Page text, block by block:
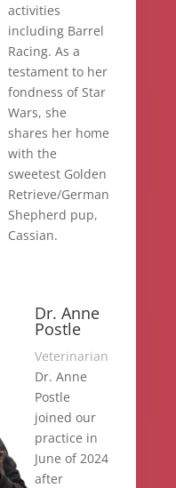
activities
including Barrel
Racing. As a
testament to her
fondness of Star
Wars, she
shares her home
with the
sweetest Golden
Retrieve/German
Shepherd pup,
Cassian.
Dr. Anne
Postle
Veterinarian
Dr. Anne
Postle
joined our
practice in
June of 2024
after